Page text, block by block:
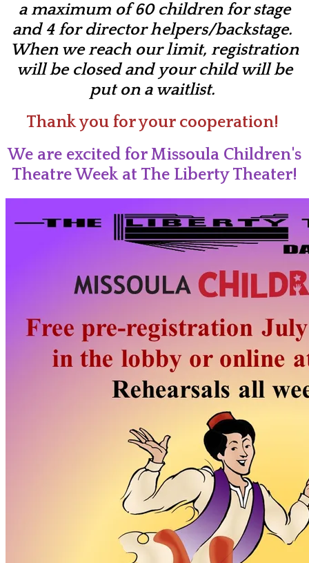
a maximum of 60 children for stage
and 4 for director helpers/backstage.
When we reach our limit, registration
will be closed and your child will be
put on a waitlist.
Thank you for your cooperation!
We are excited for Missoula Children's
Theatre Week at The Liberty Theater!